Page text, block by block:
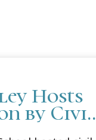
Hosts
by Civil